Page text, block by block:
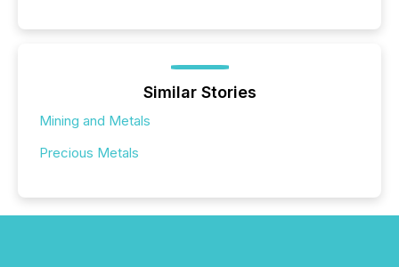
Similar Stories
Mining and Metals
Precious Metals